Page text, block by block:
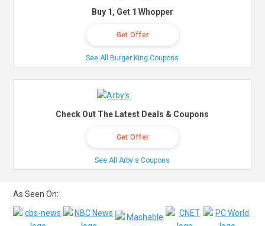
Buy 1, Get 1 Whopper
Get Offer
See All Burger King Coupons
Check Out The Latest Deals & Coupons
Get Offer
See All Arby's Coupons
As Seen On: